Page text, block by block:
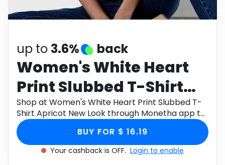
Health
up to 3.6% back
Women's White Heart
Print Slubbed T-Shirt
Apricot New Look
Shop at Women's White Heart Print Slubbed T-
Shirt Apricot New Look through Monetha app to
get cashback.
BUY FOR $ 16.19
Your cashback is OFF. Login to enable